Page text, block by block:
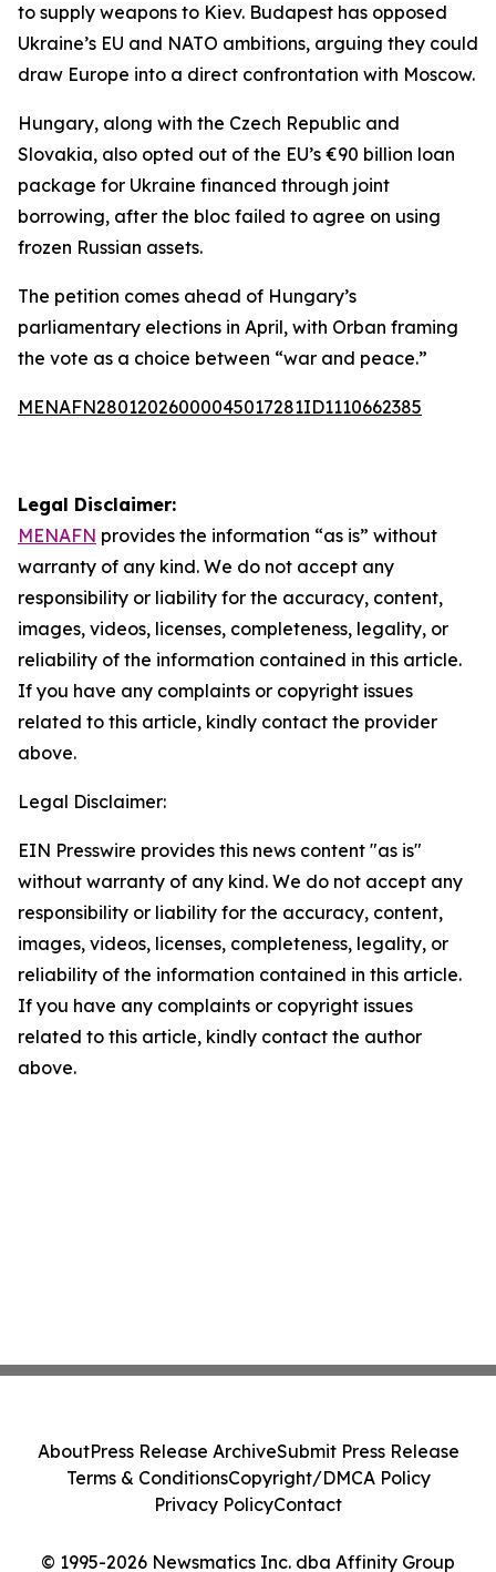
to supply weapons to Kiev. Budapest has opposed
Ukraine’s EU and NATO ambitions, arguing they could
draw Europe into a direct confrontation with Moscow.
Hungary, along with the Czech Republic and
Slovakia, also opted out of the EU’s €90 billion loan
package for Ukraine financed through joint
borrowing, after the bloc failed to agree on using
frozen Russian assets.
The petition comes ahead of Hungary’s
parliamentary elections in April, with Orban framing
the vote as a choice between “war and peace.”
MENAFN28012026000045017281ID1110662385
Legal Disclaimer:
MENAFN provides the information “as is” without
warranty of any kind. We do not accept any
responsibility or liability for the accuracy, content,
images, videos, licenses, completeness, legality, or
reliability of the information contained in this article.
If you have any complaints or copyright issues
related to this article, kindly contact the provider
above.
Legal Disclaimer:
EIN Presswire provides this news content "as is"
without warranty of any kind. We do not accept any
responsibility or liability for the accuracy, content,
images, videos, licenses, completeness, legality, or
reliability of the information contained in this article.
If you have any complaints or copyright issues
related to this article, kindly contact the author
above.
© 1995-2026 Newsmatics Inc. dba Affinity Group
AboutPress Release ArchiveSubmit Press Release
Terms & ConditionsCopyright/DMCA Policy
Privacy PolicyContact